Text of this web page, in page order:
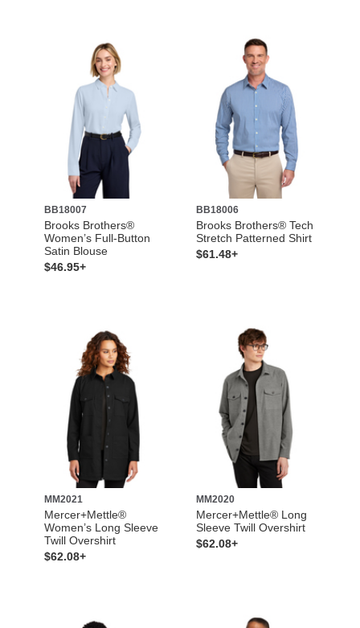
BB18007
Brooks Brothers®
Women’s Full-Button
Satin Blouse
$46.95+
BB18006
Brooks Brothers® Tech
Stretch Patterned Shirt
$61.48+
MM2021
Mercer+Mettle®
Women’s Long Sleeve
Twill Overshirt
$62.08+
MM2020
Mercer+Mettle® Long
Sleeve Twill Overshirt
$62.08+